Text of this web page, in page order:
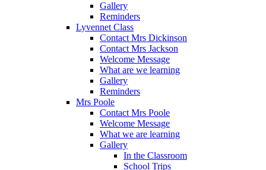
Gallery
Reminders
Lyvennet Class
Contact Mrs Dickinson
Contact Mrs Jackson
Welcome Message
What are we learning
Gallery
Reminders
Mrs Poole
Contact Mrs Poole
Welcome Message
What we are learning
Gallery
In the Classroom
School Trips